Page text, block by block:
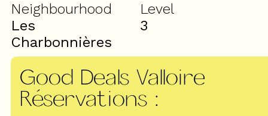
Neighbourhood
Les
Charbonnières
Level
3
Good Deals Valloire
Réservations :